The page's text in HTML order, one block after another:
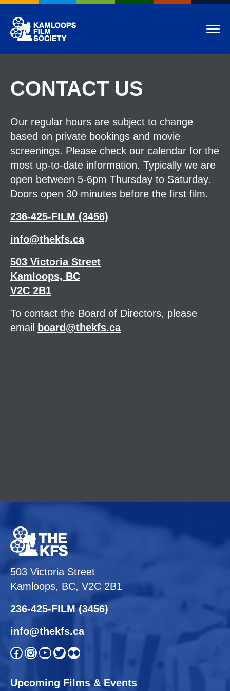
Kamloops Film Society
CONTACT US
Our regular hours are subject to change
based on private bookings and movie
screenings. Please check our calendar for the
most up-to-date information. Typically we are
open between 5-6pm Thursday to Saturday.
Doors open 30 minutes before the first film.
236-425-FILM (3456)
info@thekfs.ca
503 Victoria Street
Kamloops, BC
V2C 2B1
To contact the Board of Directors, please
email board@thekfs.ca
503 Victoria Street
Kamloops, BC, V2C 2B1
236-425-FILM (3456)
info@thekfs.ca
Open KFS Facebook pageOpen KFS Instagram pageOpen KFS YouTube pageOpen KFS Twitter pageFlickr
Upcoming Films & Events